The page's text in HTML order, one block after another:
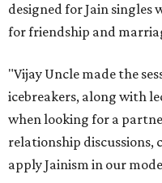
designed for Jain singles
for friendship and
"Vijay Uncle made the
icebreakers, along with
when looking for a
relationship discussions,
apply Jainism in our